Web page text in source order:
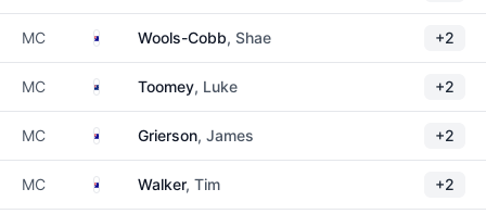
MC AustraliaWools-Cobb, Shae +2
MC New Zealand
Toomey, Luke +2
MC AustraliaGrierson, James +2
MC AustraliaWalker, Tim +2